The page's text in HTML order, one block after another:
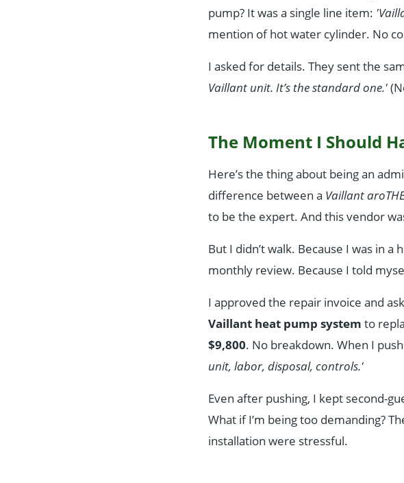
pump? It was a single line item:
mention of hot water cylinder. No
I asked for details. They sent the
Vaillant unit. It’s the standard one.'
The Moment I Should
Here’s the thing about being an
difference between a Vaillant
to be the expert. And this vendor
But I didn’t walk. Because I was in
monthly review. Because I told
I approved the repair invoice and
Vaillant heat pump system to
$9,800. No breakdown. When I
unit, labor, disposal, controls.'
Even after pushing, I kept second-
What if I’m being too demanding?
installation were stressful.